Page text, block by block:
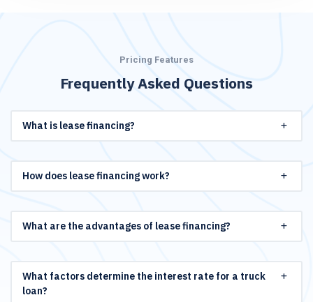
Pricing Features
Frequently Asked Questions
What is lease financing?
How does lease financing work?
What are the advantages of lease financing?
What factors determine the interest rate for a truck
loan?